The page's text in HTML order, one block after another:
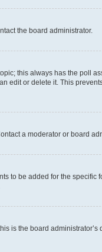
the board administrator.
this always has the poll
edit or delete it. This
a moderator or board
to be added for the specific
is the board